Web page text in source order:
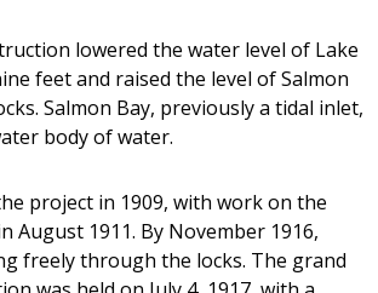
lowered the water level of Lake
feet and raised the level of Salmon
Salmon Bay, previously a tidal inlet,
body of water.
project in 1909, with work on the
August 1911. By November 1916,
freely through the locks. The grand